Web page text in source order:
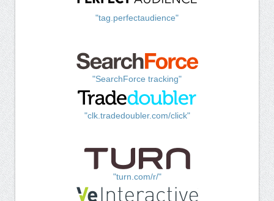
"tag.perfectaudience"
"SearchForce tracking"
"clk.tradedoubler.com/click"
"turn.com/r/"